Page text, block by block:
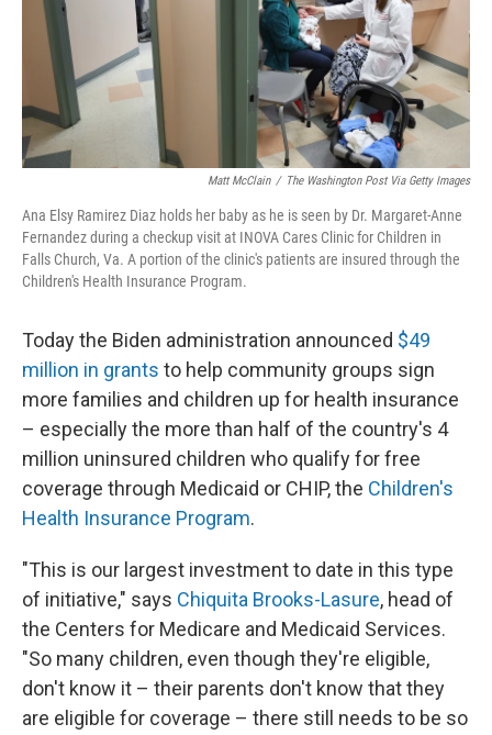
Matt McClain / The Washington Post Via Getty Images
Ana Elsy Ramirez Diaz holds her baby as he is seen by Dr. Margaret-Anne
Fernandez during a checkup visit at INOVA Cares Clinic for Children in
Falls Church, Va. A portion of the clinic's patients are insured through the
Children's Health Insurance Program.
Today the Biden administration announced $49
million in grants to help community groups sign
more families and children up for health insurance
– especially the more than half of the country's 4
million uninsured children who qualify for free
coverage through Medicaid or CHIP, the Children's
Health Insurance Program.
"This is our largest investment to date in this type
of initiative," says Chiquita Brooks-Lasure, head of
the Centers for Medicare and Medicaid Services.
"So many children, even though they're eligible,
don't know it – their parents don't know that they
are eligible for coverage – there still needs to be so